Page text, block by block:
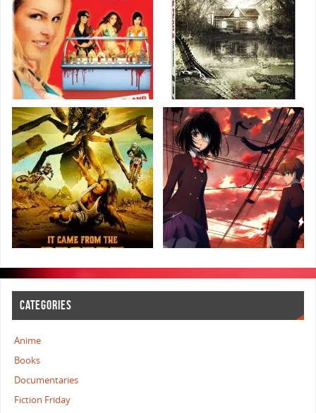
CATEGORIES
Anime
Books
Documentaries
Fiction Friday